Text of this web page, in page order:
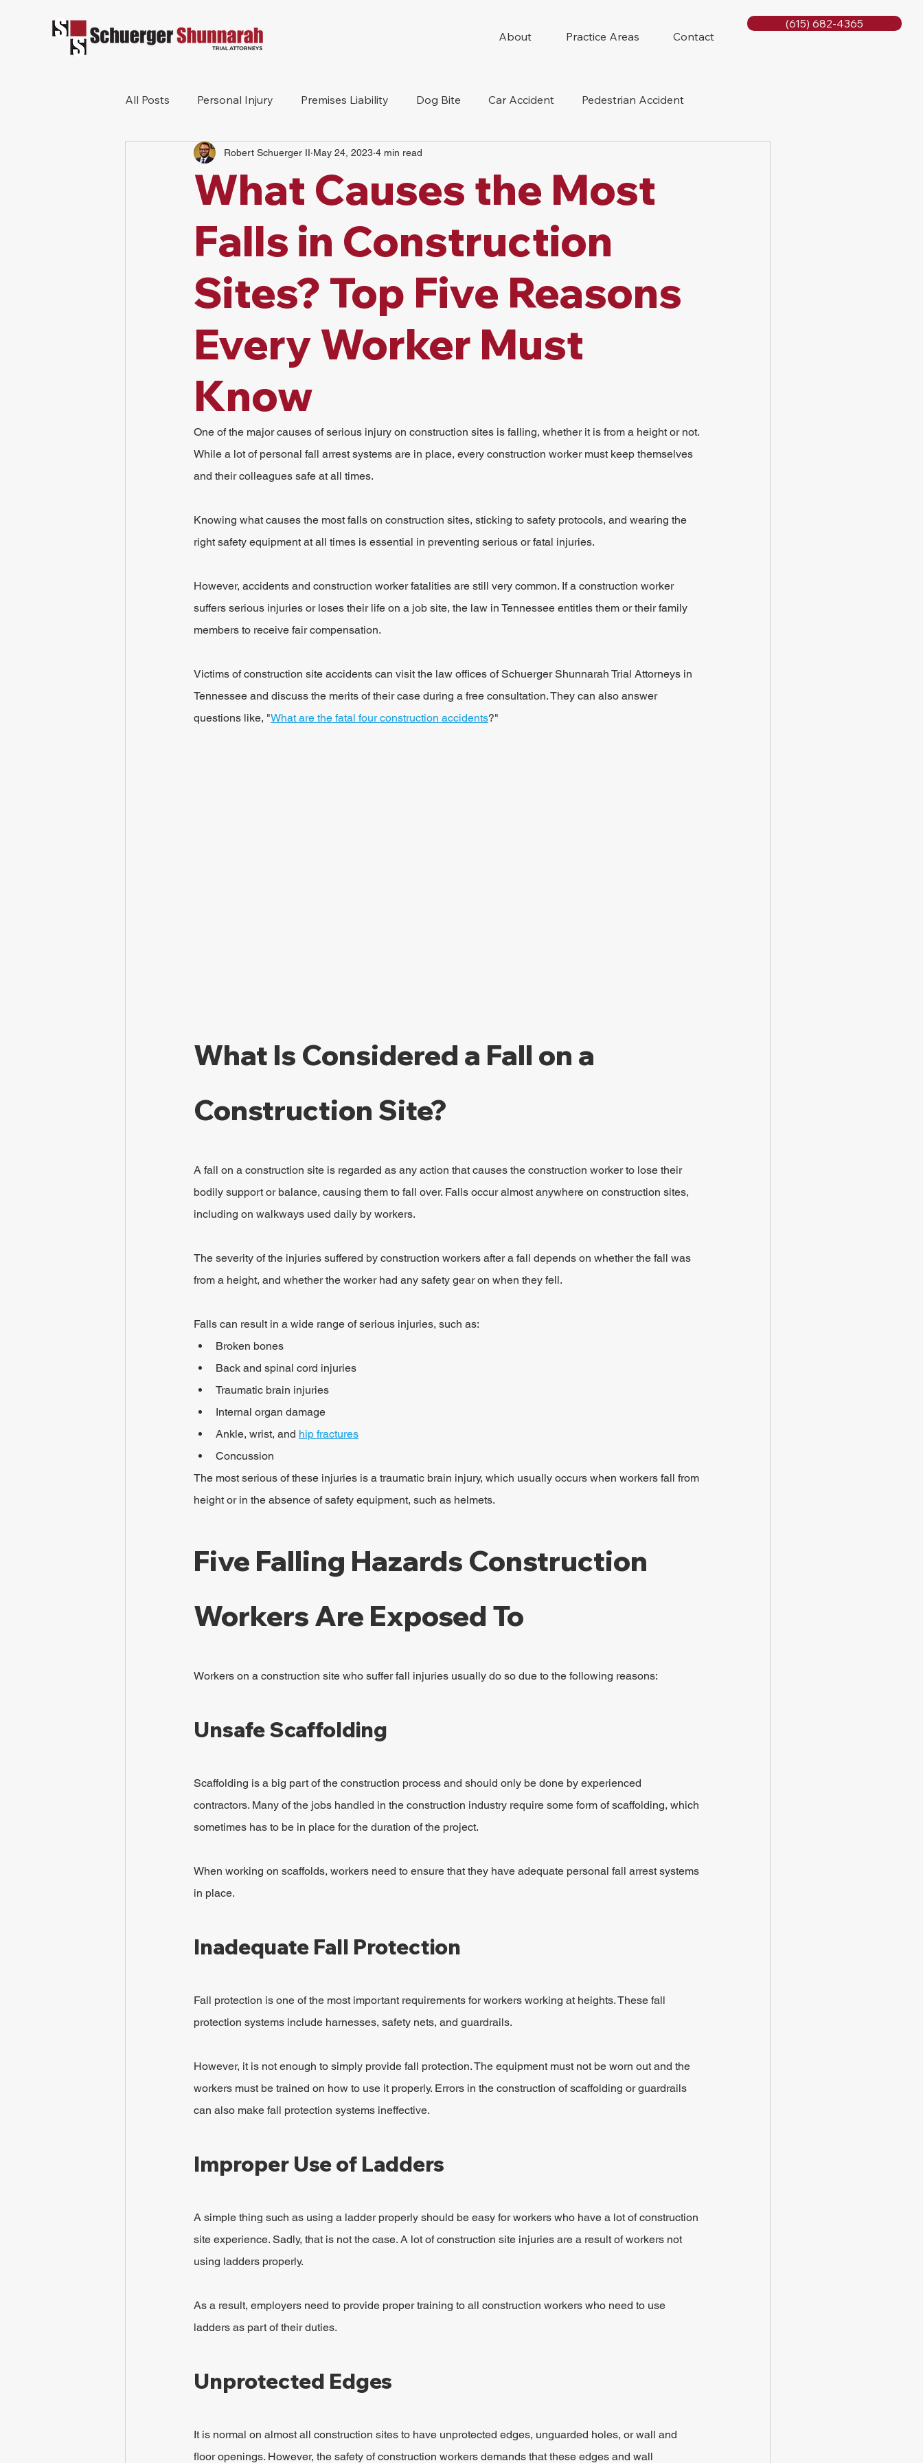
About Practice Areas Contact
(615) 682-4365
All Posts Personal Injury Premises Liability Dog Bite Car Accident Pedestrian Accident
Mesothelioma Workers Compensation Slip And Fall
Construction Accident Nursing Home Abuse
What Causes the Most
Falls in Construction
Sites? Top Five Reasons
Every Worker Must
Know
Robert Schuerger II May 24, 2023 4 min read
One of the major causes of serious injury on construction sites is falling, whether it is from a height or not.
While a lot of personal fall arrest systems are in place, every construction worker must keep themselves
and their colleagues safe at all times.
Knowing what causes the most falls on construction sites, sticking to safety protocols, and wearing the
right safety equipment at all times is essential in preventing serious or fatal injuries.
However, accidents and construction worker fatalities are still very common. If a construction worker
suffers serious injuries or loses their life on a job site, the law in Tennessee entitles them or their family
members to receive fair compensation.
Victims of construction site accidents can visit the law offices of Schuerger Shunnarah Trial Attorneys in
Tennessee and discuss the merits of their case during a free consultation. They can also answer
questions like, "What are the fatal four construction accidents?"
What Is Considered a Fall on a
Construction Site?
A fall on a construction site is regarded as any action that causes the construction worker to lose their
bodily support or balance, causing them to fall over. Falls occur almost anywhere on construction sites,
including on walkways used daily by workers.
The severity of the injuries suffered by construction workers after a fall depends on whether the fall was
from a height, and whether the worker had any safety gear on when they fell.
Falls can result in a wide range of serious injuries, such as:
Broken bones
Back and spinal cord injuries
Traumatic brain injuries
Internal organ damage
Ankle, wrist, and hip fractures
Concussion
The most serious of these injuries is a traumatic brain injury, which usually occurs when workers fall from
height or in the absence of safety equipment, such as helmets.
Five Falling Hazards Construction
Workers Are Exposed To
Workers on a construction site who suffer fall injuries usually do so due to the following reasons:
Unsafe Scaffolding
Scaffolding is a big part of the construction process and should only be done by experienced
contractors. Many of the jobs handled in the construction industry require some form of scaffolding, which
sometimes has to be in place for the duration of the project.
When working on scaffolds, workers need to ensure that they have adequate personal fall arrest systems
in place.
Inadequate Fall Protection
Fall protection is one of the most important requirements for workers working at heights. These fall
protection systems include harnesses, safety nets, and guardrails.
However, it is not enough to simply provide fall protection. The equipment must not be worn out and the
workers must be trained on how to use it properly. Errors in the construction of scaffolding or guardrails
can also make fall protection systems ineffective.
Improper Use of Ladders
A simple thing such as using a ladder properly should be easy for workers who have a lot of construction
site experience. Sadly, that is not the case. A lot of construction site injuries are a result of workers not
using ladders properly.
As a result, employers need to provide proper training to all construction workers who need to use
ladders as part of their duties.
Unprotected Edges
It is normal on almost all construction sites to have unprotected edges, unguarded holes, or wall and
floor openings. However, the safety of construction workers demands that these edges and wall